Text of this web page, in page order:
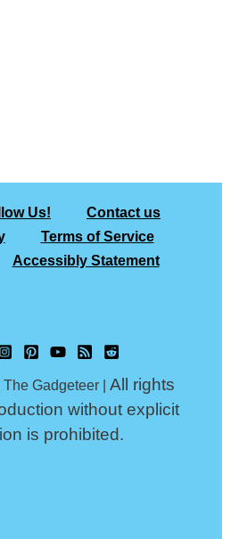
Us!
Contact us
Terms of Service
Accessibly Statement
Gadgeteer | All rights
without explicit
is prohibited.